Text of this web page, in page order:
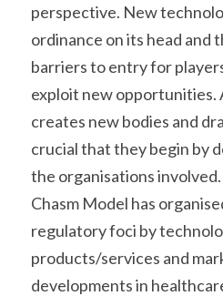
perspective. New
ordinance on its head and
barriers to entry for
exploit new opportunities.
creates new bodies and
crucial that they begin by
the organisations
Chasm Model has
regulatory foci by
products/services and
developments in